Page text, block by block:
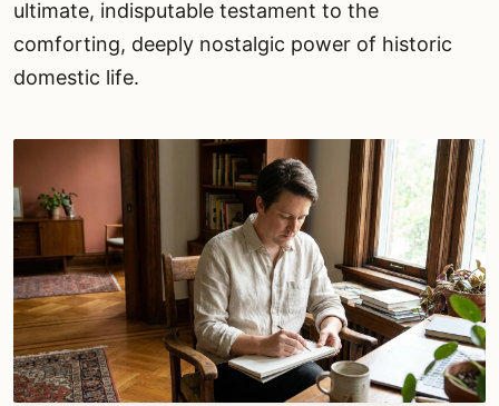
ultimate, indisputable testament to the
comforting, deeply nostalgic power of historic
domestic life.